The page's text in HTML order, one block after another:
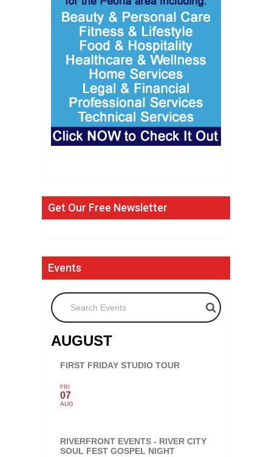
Get Our Free Newsletter
Events
Search Events
AUGUST
FIRST FRIDAY STUDIO TOUR
FRI
07
AUG
RIVERFRONT EVENTS - RIVER CITY
SOUL FEST GOSPEL NIGHT